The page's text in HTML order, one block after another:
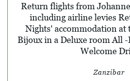
Return flights from
including airline levies
Nights' accommodation at
Bijoux in a Deluxe room All
Welcome
Zanzibar